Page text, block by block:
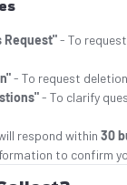
Request"- To
- To request
- To clarify
respond within 30
to confirm